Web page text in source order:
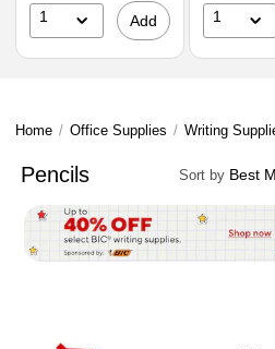
$8.89
,
You
save
1 Add 1
Home / Office Supplies / Writing
Pencils Sort by Best